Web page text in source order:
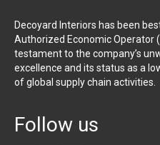
Decoyard Interiors has been
Authorized Economic Operator
testament to the company’s
excellence and its status as a
of global supply chain activities.
Follow us